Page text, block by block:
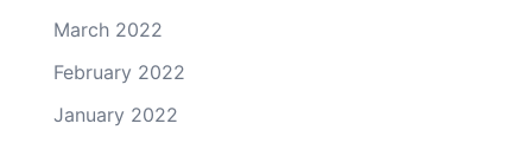
March 2022
February 2022
January 2022